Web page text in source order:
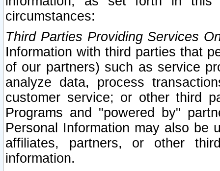
circumstances:
Third Parties Providing Services
Information with third parties that
of our partners) such as service
analyze data, process
customer service; or other third
Programs and "powered by"
Personal Information may also be
affiliates, partners, or other
information.